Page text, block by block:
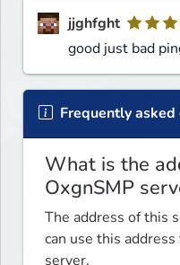
jjghfght
good just bad
Frequently
What is the
OxgnSMP
The address of this
can use this
server.